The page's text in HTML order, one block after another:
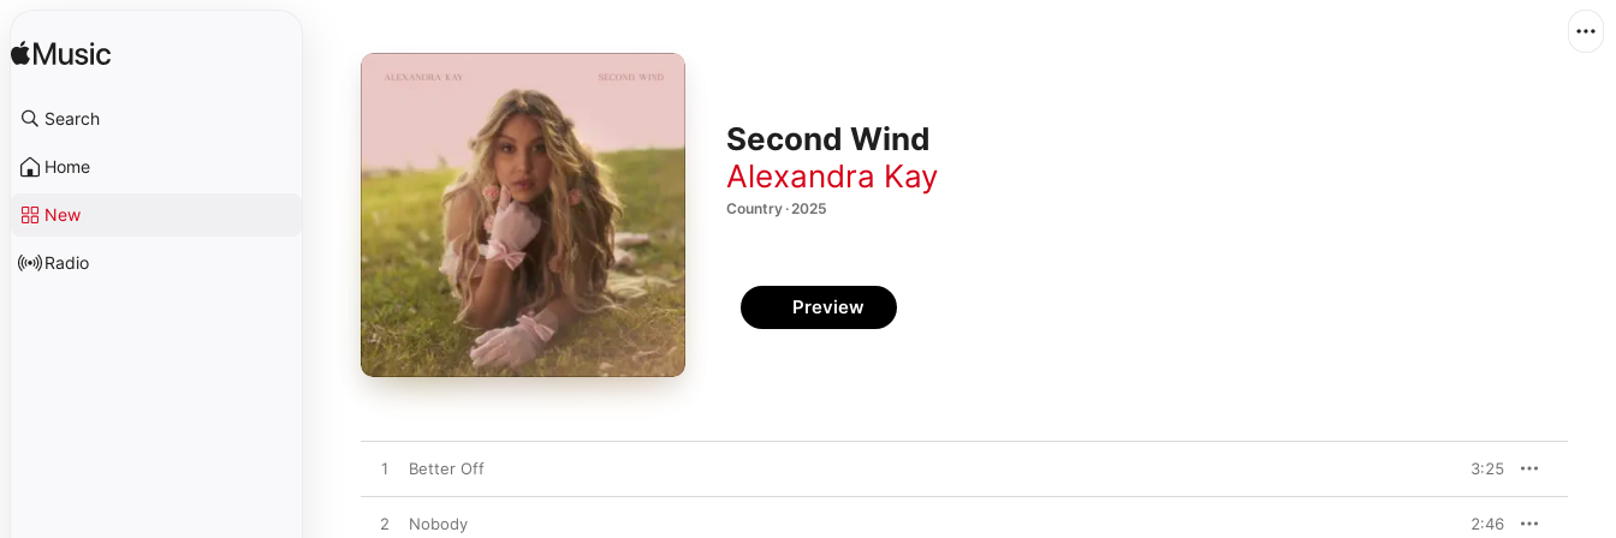
Search
Home
New
Radio
Second Wind
Alexandra Kay
Country · 2025
Preview
1 Better Off 3:25
2 Nobody 2:46